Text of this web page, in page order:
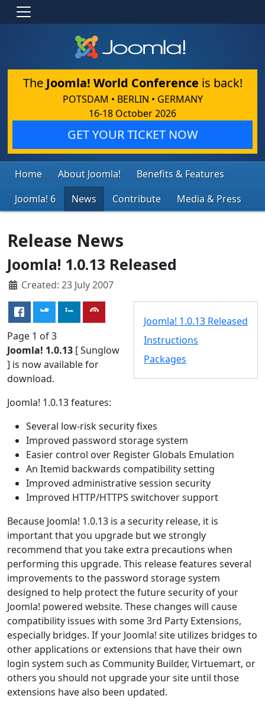
The Joomla! World Conference is back!
POTSDAM • BERLIN • GERMANY
16-18 October 2026
GET YOUR TICKET NOW
Home About Joomla!
Benefits & Features
Joomla! 6
News Contribute Media & Press
Release News
Joomla! 1.0.13 Released
Created: 23 July 2007
Joomla! 1.0.13 Released
Instructions
Packages
Page 1 of 3
Joomla! 1.0.13 [ Sunglow
] is now available for
download.
Joomla! 1.0.13 features:
Several low-risk security fixes
Improved password storage system
Easier control over Register Globals Emulation
An Itemid backwards compatibility setting
Improved administrative session security
Improved HTTP/HTTPS switchover support
Because Joomla! 1.0.13 is a security release, it is
important that you upgrade but we strongly
recommend that you take extra precautions when
performing this upgrade. This release features several
improvements to the password storage system
designed to help protect the future security of your
Joomla! powered website. These changes will cause
compatibility issues with some 3rd Party Extensions,
especially bridges. If your Joomla! site utilizes bridges to
other applications or extensions that have their own
login system such as Community Builder, Virtuemart, or
others you should not upgrade your site until those
extensions have also been updated.